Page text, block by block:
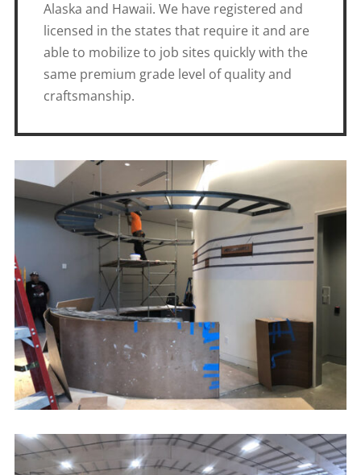
Alaska and Hawaii. We have registered and
licensed in the states that require it and are
able to mobilize to job sites quickly with the
same premium grade level of quality and
craftsmanship.